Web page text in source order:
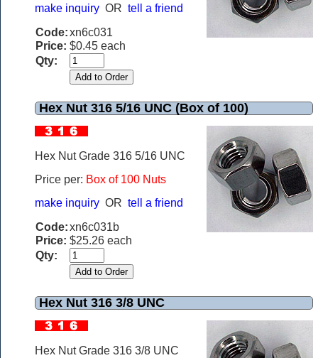
make inquiry OR tell a friend
Code:xn6c031
Price: $0.45 each
Qty:
Hex Nut 316 5/16 UNC (Box of 100)
Hex Nut Grade 316 5/16 UNC
Price per: Box of 100 Nuts
make inquiry OR tell a friend
Code:xn6c031b
Price: $25.26 each
Qty:
Hex Nut 316 3/8 UNC
Hex Nut Grade 316 3/8 UNC